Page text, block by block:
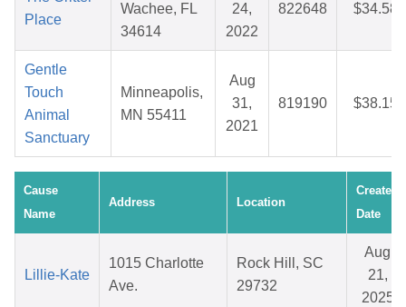
Place
Wachee, FL
34614
24,
2022
822648 $34.58
Gentle
Touch
Animal
Sanctuary
Minneapolis,
MN 55411
Aug
31,
2021
819190 $38.15
Cause
Name
Address Location
Created
Date
Lillie-Kate
1015 Charlotte
Ave.
Rock Hill, SC
29732
Aug
21,
2025